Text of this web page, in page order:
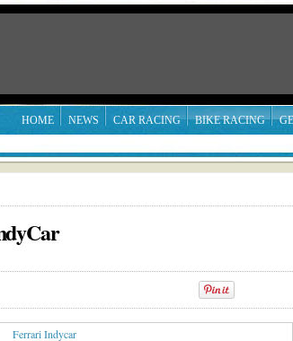
HOME NEWS CAR RACING BIKE RACING